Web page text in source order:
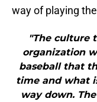
way of playing
"The culture
organization
baseball that
time and what
way down.